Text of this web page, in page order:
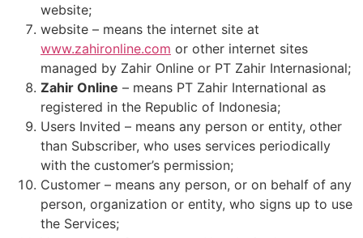
website;
website – means the internet site at
www.zahironline.com or other internet sites
managed by Zahir Online or PT Zahir Internasional;
Zahir Online – means PT Zahir International as
registered in the Republic of Indonesia;
Users Invited – means any person or entity, other
than Subscriber, who uses services periodically
with the customer’s permission;
Customer – means any person, or on behalf of any
person, organization or entity, who signs up to use
the Services;